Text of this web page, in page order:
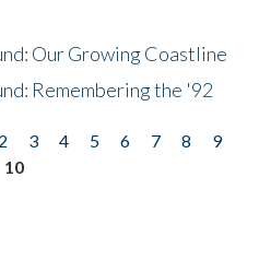
Our Growing Coastline
Remembering the '92
2 3 4 5 6 7 8
9
10